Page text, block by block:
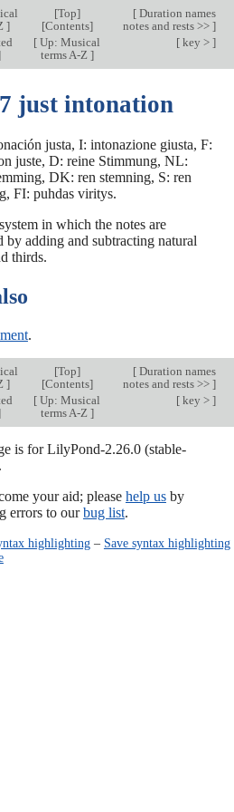
]
[Top]
[Contents]
[Duration names
notes and rests >> ]
[ Up: Musical
terms A-Z ]
[key > ]
just intonation
justa, I: intonazione giusta, F:
juste, D: reine Stimmung, NL:
DK: ren stemning, S: ren
FI: puhdas viritys.
in which the notes are
by adding and subtracting natural
thirds.
.
]
[Top]
[Contents]
[Duration names
notes and rests >> ]
[ Up: Musical
terms A-Z ]
[key > ]
is for LilyPond-2.26.0 (stable-
your aid; please help usby
errors to ourbug list.
highlighting– Save syntax highlighting